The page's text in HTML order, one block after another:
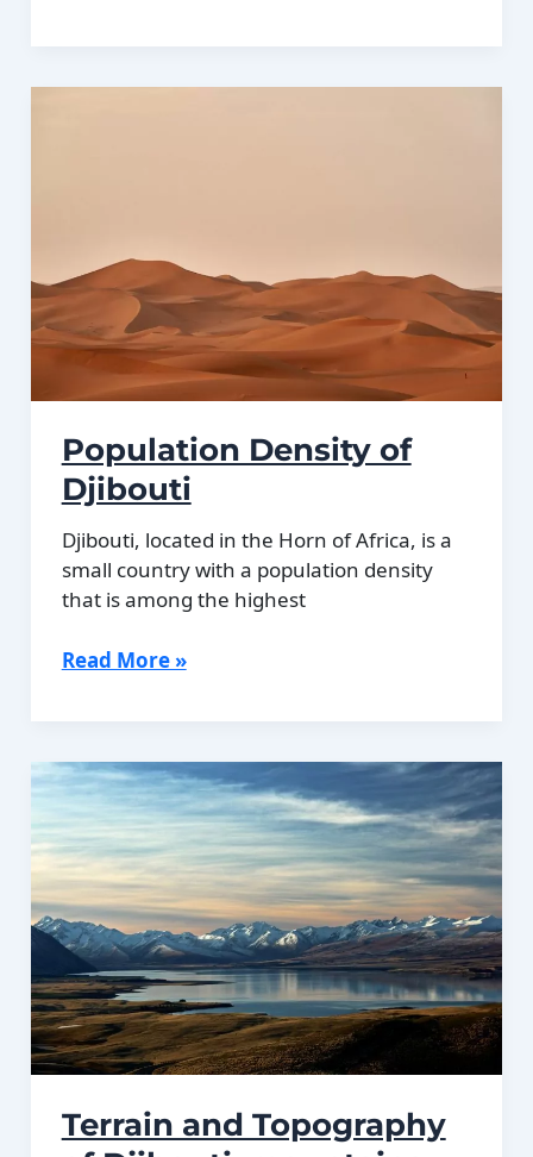
Population Density of
Djibouti
Djibouti, located in the Horn of Africa, is a
small country with a population density
that is among the highest
Population
Read More »
Terrain and Topography